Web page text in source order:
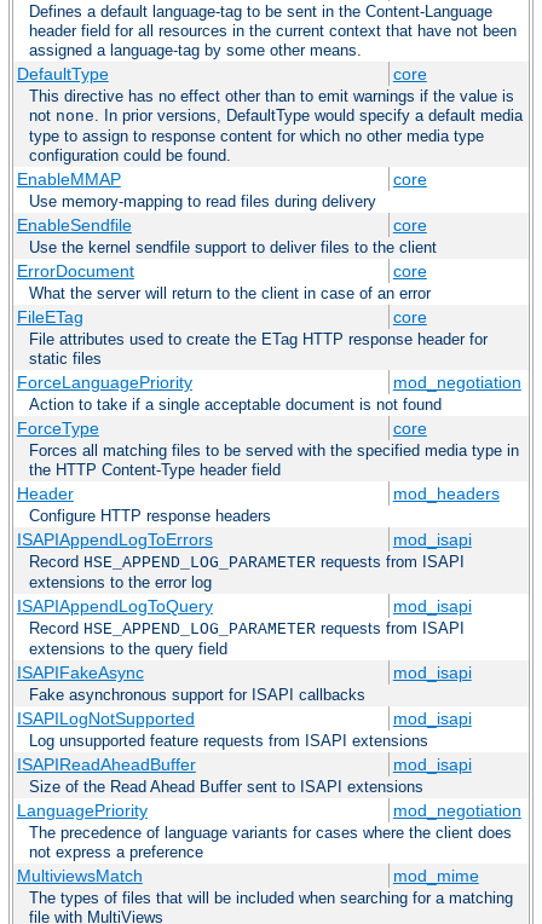
Defines a default language-tag to be sent in the Content-Language
header field for all resources in the current context that have not been
assigned a language-tag by some other means.
DefaultType core
This directive has no effect other than to emit warnings if the value is
not none . In prior versions, DefaultType would specify a default media
type to assign to response content for which no other media type
configuration could be found.
EnableMMAP core
Use memory-mapping to read files during delivery
EnableSendfile core
Use the kernel sendfile support to deliver files to the client
ErrorDocument core
What the server will return to the client in case of an error
FileETag core
File attributes used to create the ETag HTTP response header for
static files
ForceLanguagePriority mod_negotiation
Action to take if a single acceptable document is not found
ForceType core
Forces all matching files to be served with the specified media type in
the HTTP Content-Type header field
Header mod_headers
Configure HTTP response headers
ISAPIAppendLogToErrors mod_isapi
Record HSE_APPEND_LOG_PARAMETER requests from ISAPI
extensions to the error log
ISAPIAppendLogToQuery mod_isapi
Record HSE_APPEND_LOG_PARAMETER requests from ISAPI
extensions to the query field
ISAPIFakeAsync mod_isapi
Fake asynchronous support for ISAPI callbacks
ISAPILogNotSupported mod_isapi
Log unsupported feature requests from ISAPI extensions
ISAPIReadAheadBuffer mod_isapi
Size of the Read Ahead Buffer sent to ISAPI extensions
LanguagePriority mod_negotiation
The precedence of language variants for cases where the client does
not express a preference
MultiviewsMatch mod_mime
The types of files that will be included when searching for a matching
file with MultiViews